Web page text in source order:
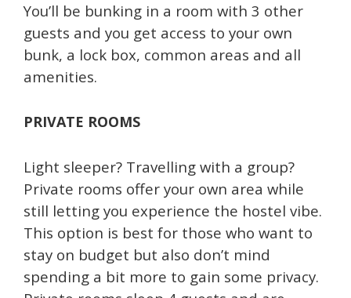
You’ll be bunking in a room with 3 other
guests and you get access to your own
bunk, a lock box, common areas and all
amenities.
PRIVATE ROOMS
Light sleeper? Travelling with a group?
Private rooms offer your own area while
still letting you experience the hostel vibe.
This option is best for those who want to
stay on budget but also don’t mind
spending a bit more to gain some privacy.